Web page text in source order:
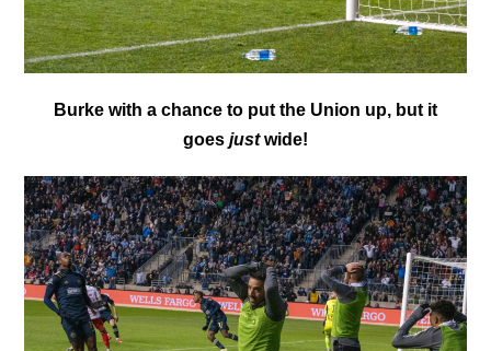
Burke with a chance to put the Union up, but it
goes justwide!